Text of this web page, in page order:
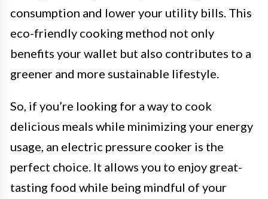
consumption and lower your utility bills. This
eco-friendly cooking method not only
benefits your wallet but also contributes to a
greener and more sustainable lifestyle.
So, if you’re looking for a way to cook
delicious meals while minimizing your energy
usage, an electric pressure cooker is the
perfect choice. It allows you to enjoy great-
tasting food while being mindful of your